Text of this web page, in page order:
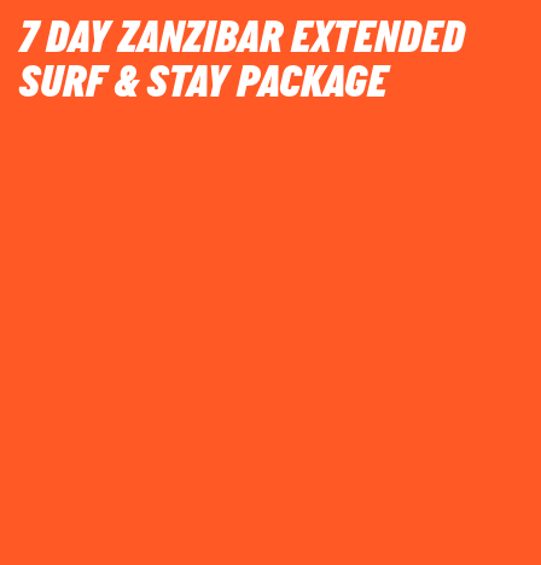
7 DAY ZANZIBAR EXTENDED
SURF & STAY PACKAGE